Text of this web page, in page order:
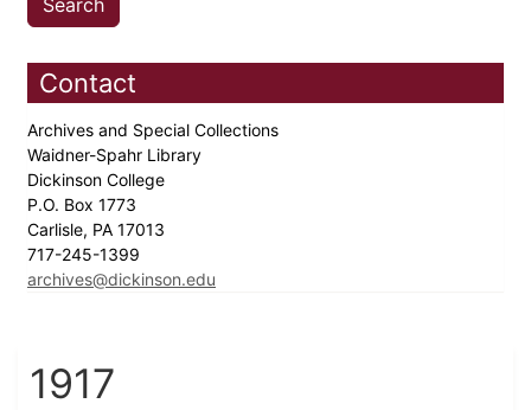
Contact
Archives and Special Collections
Waidner-Spahr Library
Dickinson College
P.O. Box 1773
Carlisle, PA 17013
717-245-1399
archives@dickinson.edu
1917